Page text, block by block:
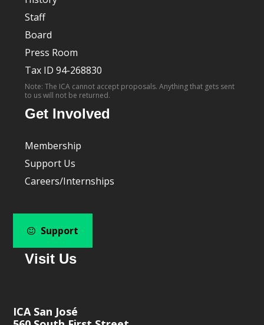
Staff
Board
Press Room
Tax ID 94-268830
Note: The ICA cannot accept proposals. Anything that gets sent
to us will not be returned.
Get Involved
Membership
Support Us
Careers/Internships
Support
Visit Us
ICA San José